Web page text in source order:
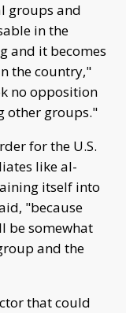
groups and
in the
and it becomes
the country,"
no opposition
other groups."
for the U.S.
like al-
itself into
"because
be somewhat
and the
that could